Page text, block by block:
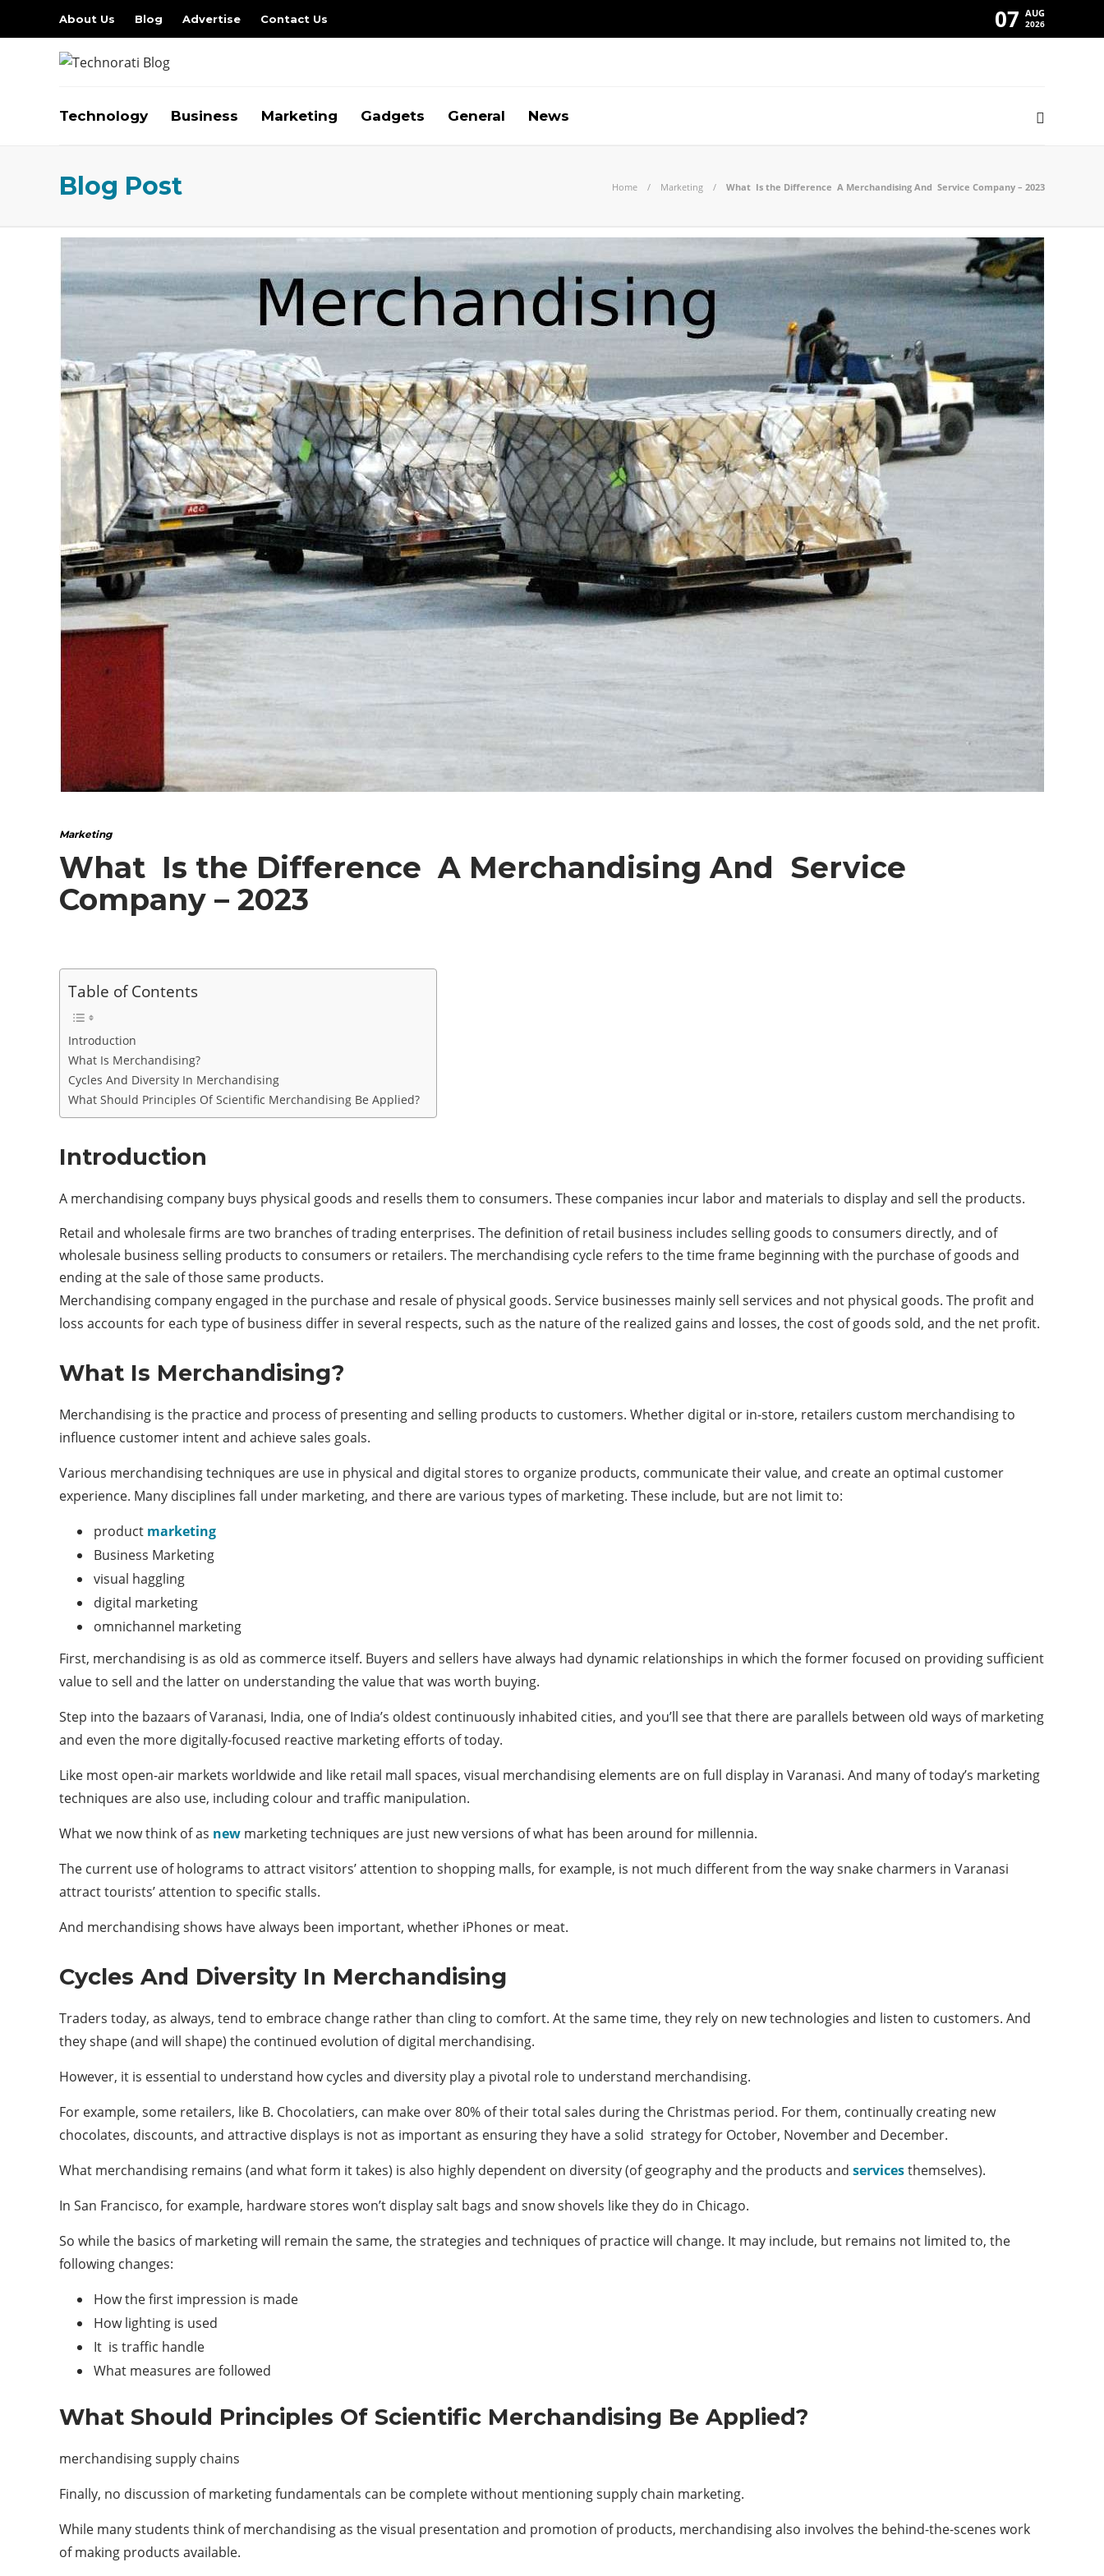
About Us Blog Advertise Contact Us 07 AUG
2026
Technology Business Marketing Gadgets General News
Blog Post Home Marketing What Is the Difference A Merchandising And Service Company – 2023
Marketing
What Is the Difference A Merchandising And Service
Company – 2023
Table of Contents
Introduction
What Is Merchandising?
Cycles And Diversity In Merchandising
What Should Principles Of Scientific Merchandising Be Applied?
Introduction
A merchandising company buys physical goods and resells them to consumers. These companies incur labor and materials to display and sell the products.
Retail and wholesale firms are two branches of trading enterprises. The definition of retail business includes selling goods to consumers directly, and of
wholesale business selling products to consumers or retailers. The merchandising cycle refers to the time frame beginning with the purchase of goods and
ending at the sale of those same products.
Merchandising company engaged in the purchase and resale of physical goods. Service businesses mainly sell services and not physical goods. The profit and
loss accounts for each type of business differ in several respects, such as the nature of the realized gains and losses, the cost of goods sold, and the net profit.
What Is Merchandising?
Merchandising is the practice and process of presenting and selling products to customers. Whether digital or in-store, retailers custom merchandising to
influence customer intent and achieve sales goals.
Various merchandising techniques are use in physical and digital stores to organize products, communicate their value, and create an optimal customer
experience. Many disciplines fall under marketing, and there are various types of marketing. These include, but are not limit to:
product marketing
Business Marketing
visual haggling
digital marketing
omnichannel marketing
First, merchandising is as old as commerce itself. Buyers and sellers have always had dynamic relationships in which the former focused on providing sufficient
value to sell and the latter on understanding the value that was worth buying.
Step into the bazaars of Varanasi, India, one of India’s oldest continuously inhabited cities, and you’ll see that there are parallels between old ways of marketing
and even the more digitally-focused reactive marketing efforts of today.
Like most open-air markets worldwide and like retail mall spaces, visual merchandising elements are on full display in Varanasi. And many of today’s marketing
techniques are also use, including colour and traffic manipulation.
What we now think of as new marketing techniques are just new versions of what has been around for millennia.
The current use of holograms to attract visitors’ attention to shopping malls, for example, is not much different from the way snake charmers in Varanasi
attract tourists’ attention to specific stalls.
And merchandising shows have always been important, whether iPhones or meat.
Cycles And Diversity In Merchandising
Traders today, as always, tend to embrace change rather than cling to comfort. At the same time, they rely on new technologies and listen to customers. And
they shape (and will shape) the continued evolution of digital merchandising.
However, it is essential to understand how cycles and diversity play a pivotal role to understand merchandising.
For example, some retailers, like B. Chocolatiers, can make over 80% of their total sales during the Christmas period. For them, continually creating new
chocolates, discounts, and attractive displays is not as important as ensuring they have a solid strategy for October, November and December.
What merchandising remains (and what form it takes) is also highly dependent on diversity (of geography and the products and servicesthemselves).
In San Francisco, for example, hardware stores won’t display salt bags and snow shovels like they do in Chicago.
So while the basics of marketing will remain the same, the strategies and techniques of practice will change. It may include, but remains not limited to, the
following changes:
How the first impression is made
How lighting is used
It is traffic handle
What measures are followed
What Should Principles Of Scientific Merchandising Be Applied?
merchandising supply chains
Finally, no discussion of marketing fundamentals can be complete without mentioning supply chain marketing.
While many students think of merchandising as the visual presentation and promotion of products, merchandising also involves the behind-the-scenes work
of making products available.